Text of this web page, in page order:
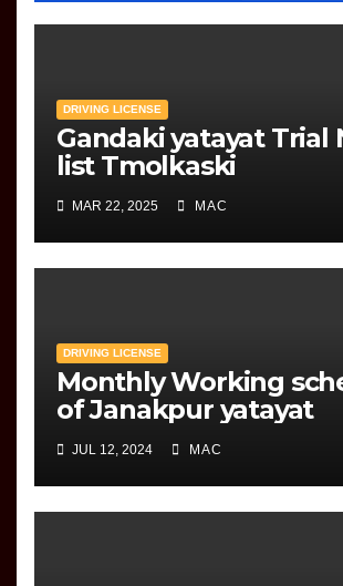
DRIVING LICENSE
Gandaki yatayat Trial
list Tmolkaski
MAR 22, 2025 MAC
DRIVING LICENSE
Monthly Working
of Janakpur yatayat
JUL 12, 2024 MAC